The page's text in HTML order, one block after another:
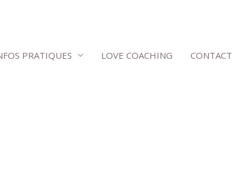
PRATIQUES LOVE COACHING CONTACT